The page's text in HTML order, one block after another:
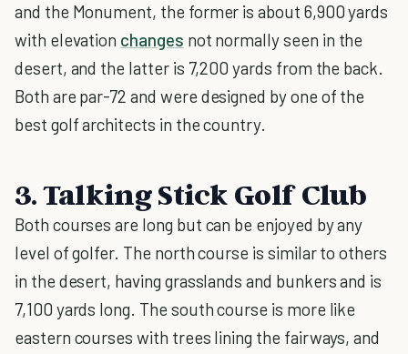
and the Monument, the former is about 6,900 yards
with elevation changes not normally seen in the
desert, and the latter is 7,200 yards from the back.
Both are par-72 and were designed by one of the
best golf architects in the country.
3. Talking Stick Golf Club
Both courses are long but can be enjoyed by any
level of golfer. The north course is similar to others
in the desert, having grasslands and bunkers and is
7,100 yards long. The south course is more like
eastern courses with trees lining the fairways, and